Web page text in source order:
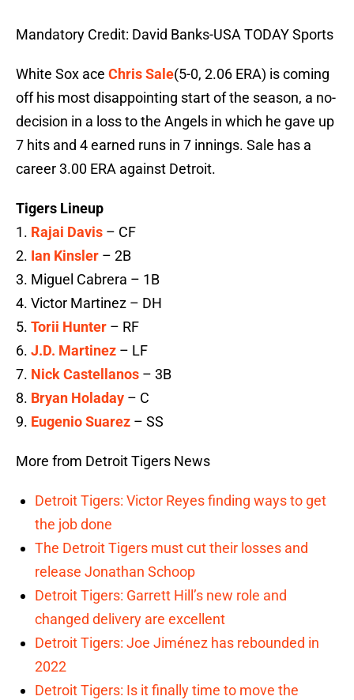
Mandatory Credit: David Banks-USA TODAY Sports
White Sox ace Chris Sale(5-0, 2.06 ERA) is coming
off his most disappointing start of the season, a no-
decision in a loss to the Angels in which he gave up
7 hits and 4 earned runs in 7 innings. Sale has a
career 3.00 ERA against Detroit.
Tigers Lineup
1. Rajai Davis – CF
2. Ian Kinsler – 2B
3. Miguel Cabrera – 1B
4. Victor Martinez – DH
5. Torii Hunter – RF
6. J.D. Martinez – LF
7. Nick Castellanos – 3B
8. Bryan Holaday – C
9. Eugenio Suarez – SS
More from Detroit Tigers News
Detroit Tigers: Victor Reyes finding ways to get
the job done
The Detroit Tigers must cut their losses and
release Jonathan Schoop
Detroit Tigers: Garrett Hill’s new role and
changed delivery are excellent
Detroit Tigers: Joe Jiménez has rebounded in
2022
Detroit Tigers: Is it finally time to move the